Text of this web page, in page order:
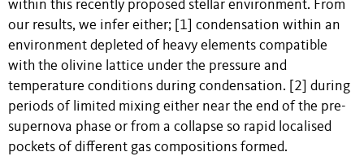
within this recently proposed stellar environment. From
our results, we infer either; [1] condensation within an
environment depleted of heavy elements compatible
with the olivine lattice under the pressure and
temperature conditions during condensation. [2] during
periods of limited mixing either near the end of the pre-
supernova phase or from a collapse so rapid localised
pockets of different gas compositions formed.